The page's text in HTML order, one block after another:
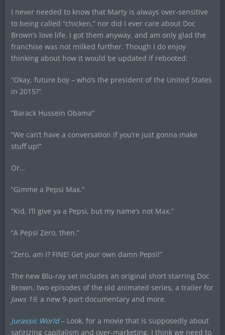
I never needed to know that Marty is always over-sensitive
to being called “chicken,” nor did I ever care about Doc
Brown’s love life. I got them anyway, and am only glad the
franchise was not milked further. Though I do enjoy
thinking about how it would be updated if rebooted:
“Okay, future boy – who’s the president of the United States
in 2015?”
“Barack Hussein Obama”
“We can’t have a conversation if you’re just gonna make
stuff up!”
Or…
“Gimme a Pepsi Max.”
“Kid, I’ll give ya a Pepsi, but my name’s not Max.”
“A Pepsi Zero, then.”
“Zero, am I? FINE! Get your own damn Pepsi!”
The new Blu-ray set includes an original short starring Doc
Brown, two episodes of the old animated series, a trailer for
Jaws 19, a new 9-part documentary and more.
Jurassic World– Look, for a movie that is supposedly about
satirizing capitalism and over-marketing, I think we need to